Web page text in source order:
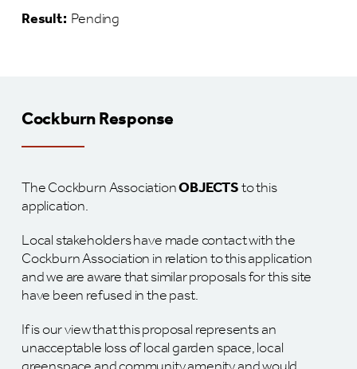
Result: Pending
Cockburn Response
The Cockburn AssociationOBJECTSto this
application.
Local stakeholders have made contact with the
Cockburn Association in relation to this application
and we are aware that similar proposals for this site
have been refused in the past.
If is our view that this proposal represents an
unacceptable loss of local garden space, local